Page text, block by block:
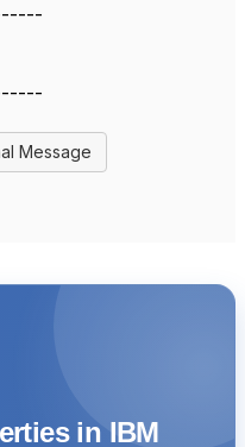
Message
in IBM